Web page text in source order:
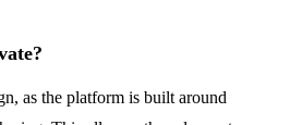
as the platform is built around